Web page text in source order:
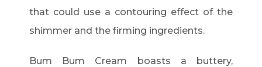
that could use a contouring effect of the
shimmer and the firming ingredients.
Bum Bum Cream boasts a buttery,